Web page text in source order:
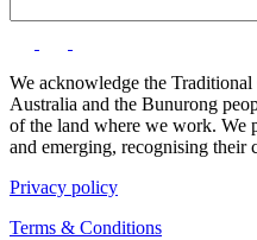
We acknowledge the
Australia and the Bunurong
of the land where we work. We
and emerging, recognising their
Privacy policy
Terms & Conditions